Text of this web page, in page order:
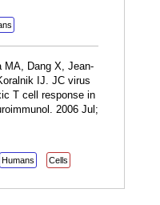
MA, Dang X, Jean-
IJ. JC virus
T cell response in
2006 Jul;
Humans Cells